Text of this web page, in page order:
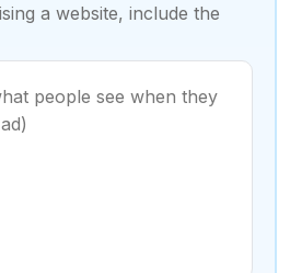
a website, include the